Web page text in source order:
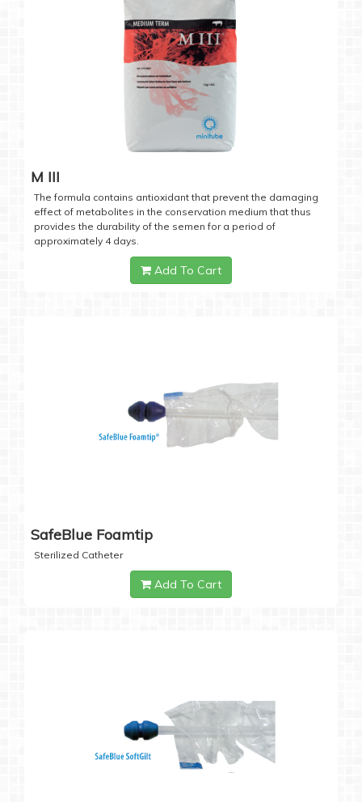
M III
The formula contains antioxidant that prevent the damaging
effect of metabolites in the conservation medium that thus
provides the durability of the semen for a period of
approximately 4 days.
Add To Cart
SafeBlue Foamtip
Sterilized Catheter
Add To Cart